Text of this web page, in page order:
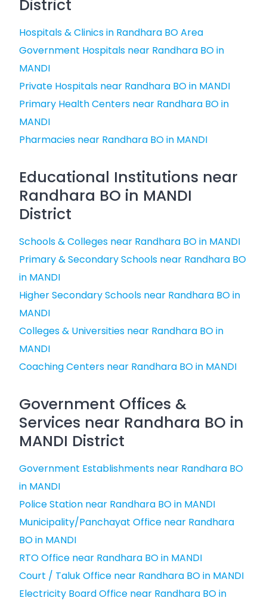
District
Hospitals & Clinics in Randhara BO Area
Government Hospitals near Randhara BO in
MANDI
Private Hospitals near Randhara BO in MANDI
Primary Health Centers near Randhara BO in
MANDI
Pharmacies near Randhara BO in MANDI
Educational Institutions near
Randhara BO in MANDI
District
Schools & Colleges near Randhara BO in MANDI
Primary & Secondary Schools near Randhara BO
in MANDI
Higher Secondary Schools near Randhara BO in
MANDI
Colleges & Universities near Randhara BO in
MANDI
Coaching Centers near Randhara BO in MANDI
Government Offices &
Services near Randhara BO in
MANDI District
Government Establishments near Randhara BO
in MANDI
Police Station near Randhara BO in MANDI
Municipality/Panchayat Office near Randhara
BO in MANDI
RTO Office near Randhara BO in MANDI
Court / Taluk Office near Randhara BO in MANDI
Electricity Board Office near Randhara BO in